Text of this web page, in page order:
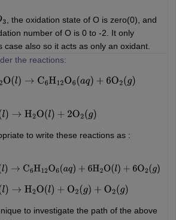
3 , the oxidation state of O is zero(0), and
number of O is 0 to -2.
It only
case also so it acts as only an oxidant.
the reactions:
l)→C6 H12O6(aq)+6O2(g )
H2O( )+2O2(g )
to write these reactions as :
C 6H 12O6(aq)+6H2 O( l)+6O2(g )
H2O( )+O2(g) +O 2(g)
to investigate the path of the above